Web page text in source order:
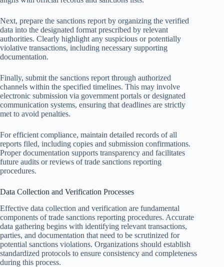
Next, prepare the sanctions report by organizing the verified
data into the designated format prescribed by relevant
authorities. Clearly highlight any suspicious or potentially
violative transactions, including necessary supporting
documentation.
Finally, submit the sanctions report through authorized
channels within the specified timelines. This may involve
electronic submission via government portals or designated
communication systems, ensuring that deadlines are strictly
met to avoid penalties.
For efficient compliance, maintain detailed records of all
reports filed, including copies and submission confirmations.
Proper documentation supports transparency and facilitates
future audits or reviews of trade sanctions reporting
procedures.
Data Collection and Verification Processes
Effective data collection and verification are fundamental
components of trade sanctions reporting procedures. Accurate
data gathering begins with identifying relevant transactions,
parties, and documentation that need to be scrutinized for
potential sanctions violations. Organizations should establish
standardized protocols to ensure consistency and completeness
during this process.